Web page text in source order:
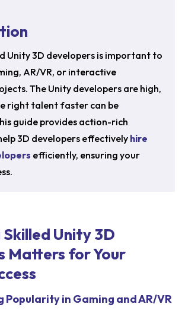
Unity 3D developers is important to
AR/VR, or interactive
The Unity developers are high,
right talent faster can be
guide provides action-rich
3D developers effectively hire
efficiently, ensuring your
Unity 3D
Matters for Your
Popularity in Gaming and AR/VR